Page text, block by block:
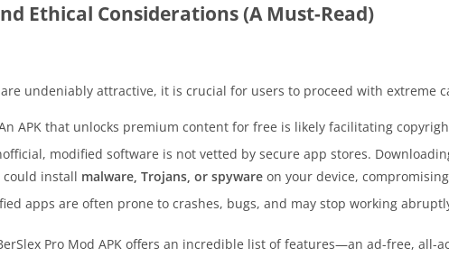
Ethical Considerations (A Must-Read)
undeniably attractive, it is crucial for users to proceed with extreme
APK that unlocks premium content for free is likely facilitating
modified software is not vetted by secure app stores.
install malware, Trojans, or spyware on your device,
apps are often prone to crashes, bugs, and may stop working
Pro Mod APK offers an incredible list of features—an ad-free,